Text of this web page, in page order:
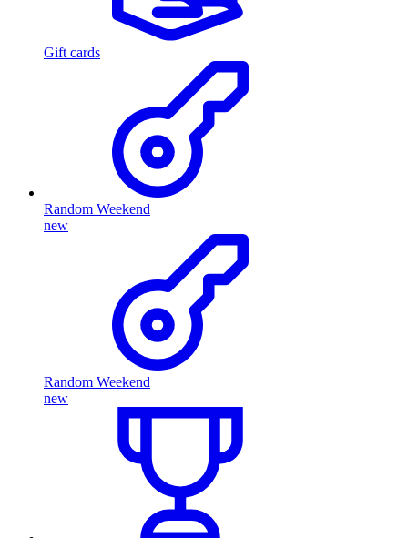
Gift cards
Random Weekend
new
Random Weekend
new